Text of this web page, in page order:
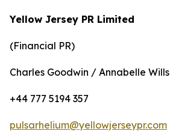
Yellow Jersey PR Limited
(Financial PR)
Charles Goodwin / Annabelle Wills
+44 777 5194 357
pulsarhelium@yellowjerseypr.com